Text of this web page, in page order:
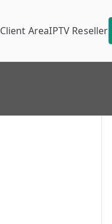
Client AreaIPTV Reseller